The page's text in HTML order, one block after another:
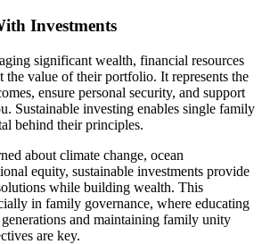
Investments
significant wealth, financial resources
the value of their portfolio. It represents the
ensure personal security, and support
Sustainable investing enables single family
behind their principles.
about climate change, ocean
equity, sustainable investments provide
while building wealth. This
in family governance, where educating
and maintaining family unity
are key.